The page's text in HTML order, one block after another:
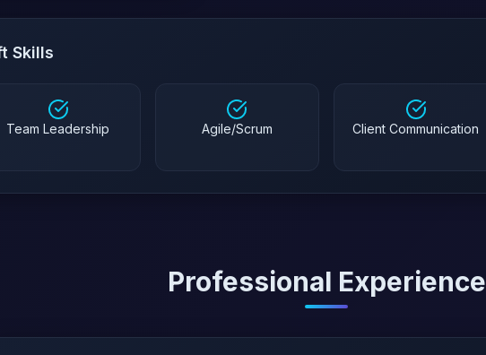
Skills
Team Leadership Agile/Scrum Client Communication
Professional Experience